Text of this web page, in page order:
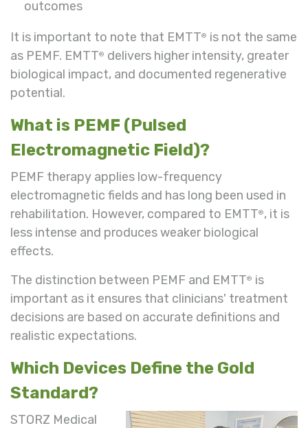
outcomes
It is important to note that EMTT® is not the same
as PEMF. EMTT® delivers higher intensity, greater
biological impact, and documented regenerative
potential.
What is PEMF (Pulsed
Electromagnetic Field)?
PEMF therapy applies low-frequency
electromagnetic fields and has long been used in
rehabilitation. However, compared to EMTT®, it is
less intense and produces weaker biological
effects.
The distinction between PEMF and EMTT® is
important as it ensures that clinicians' treatment
decisions are based on accurate definitions and
realistic expectations.
Which Devices Define the Gold
Standard?
STORZ Medical